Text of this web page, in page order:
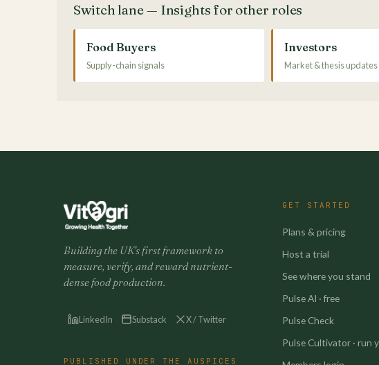
Switch lane — Insights for other roles
Food Buyers
Supply-chain signals
Investors
Market & thesis updates
Building the UK's first framework to
measure, verify, and reward nutrient-
dense food production.
LinkedIn Substack X / Twitter
PUBLISHED UNDER THE AUSPICES
GET STARTED
Plans & pricing
Host a trial
See where you stand
Pulse AI · free
Pulse Check
Pulse Cultivator · run